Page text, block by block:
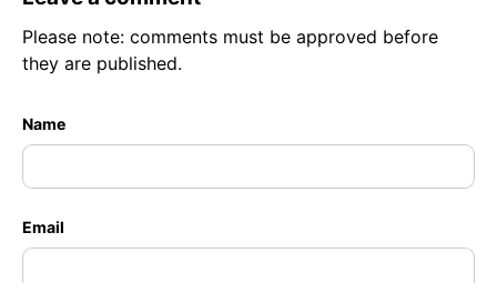
Please note: comments must be approved before
they are published.
Name
Email